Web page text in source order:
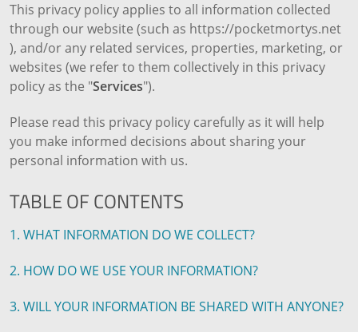
This privacy policy applies to all information collected
through our website (such as https://pocketmortys.net
), and/or any related services, properties, marketing, or
websites (we refer to them collectively in this privacy
policy as the "Services").
Please read this privacy policy carefully as it will help
you make informed decisions about sharing your
personal information with us.
TABLE OF CONTENTS
1. WHAT INFORMATION DO WE COLLECT?
2. HOW DO WE USE YOUR INFORMATION?
3. WILL YOUR INFORMATION BE SHARED WITH ANYONE?